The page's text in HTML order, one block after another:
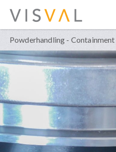
Powderhandling - Containment